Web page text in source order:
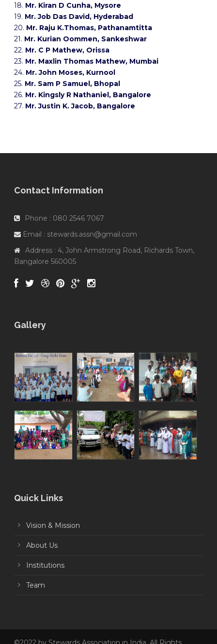
18. Mr. Kiran D Cunha, Mysore
19. Mr. Job Das David, Hyderabad
20. Mr. Raju K.Thomas, Pathanamtitta
21. Mr. Kurian Oommen, Sankeshwar
22. Mr. C P Mathew, Orissa
23. Mr. Maxlin Thomas Mathew, Mumbai
24. Mr. John Moses, Kurnool
25. Mr. Sam P Samuel, Bhopal
26. Mr. Kingsly R Nathaniel, Bangalore
27. Mr. Justin K. Jacob, Bangalore
Contact Information
Phone : 080 2546 7067
Email : stewards.assn@gmail.com
Address : 4, John Armstrong Road, Richards Town,
Bangalore 560005
Gallery
Quick Links
Vision & Mission
About Us
Institutions
Team